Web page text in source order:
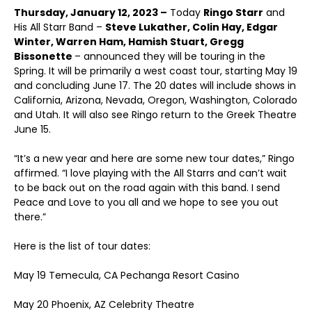
Thursday, January 12, 2023 – Today Ringo Starr and
His All Starr Band – Steve Lukather, Colin Hay, Edgar
Winter, Warren Ham, Hamish Stuart, Gregg
Bissonette – announced they will be touring in the
Spring. It will be primarily a west coast tour, starting May 19
and concluding June 17. The 20 dates will include shows in
California, Arizona, Nevada, Oregon, Washington, Colorado
and Utah. It will also see Ringo return to the Greek Theatre
June 15.
“It’s a new year and here are some new tour dates,” Ringo
affirmed. “I love playing with the All Starrs and can’t wait
to be back out on the road again with this band. I send
Peace and Love to you all and we hope to see you out
there.”
Here is the list of tour dates:
May 19 Temecula, CA Pechanga Resort Casino
May 20 Phoenix, AZ Celebrity Theatre